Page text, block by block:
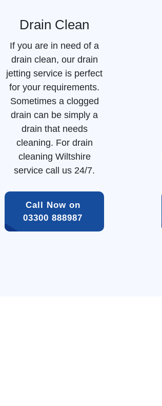
Drain Clean
If you are in need of a
drain clean, our drain
jetting service is perfect
for your requirements.
Sometimes a clogged
drain can be simply a
drain that needs
cleaning. For drain
cleaning Wiltshire
service call us 24/7.
Call Now on
03300 888987